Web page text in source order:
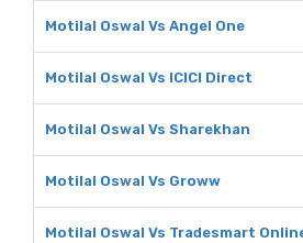
Motilal Oswal Vs Angel One
Motilal Oswal Vs ICICI Direct
Motilal Oswal Vs Sharekhan
Motilal Oswal Vs Groww
Motilal Oswal Vs Tradesmart